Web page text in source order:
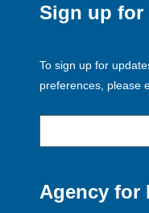
Sign up for
To sign up for
preferences, please
Agency for